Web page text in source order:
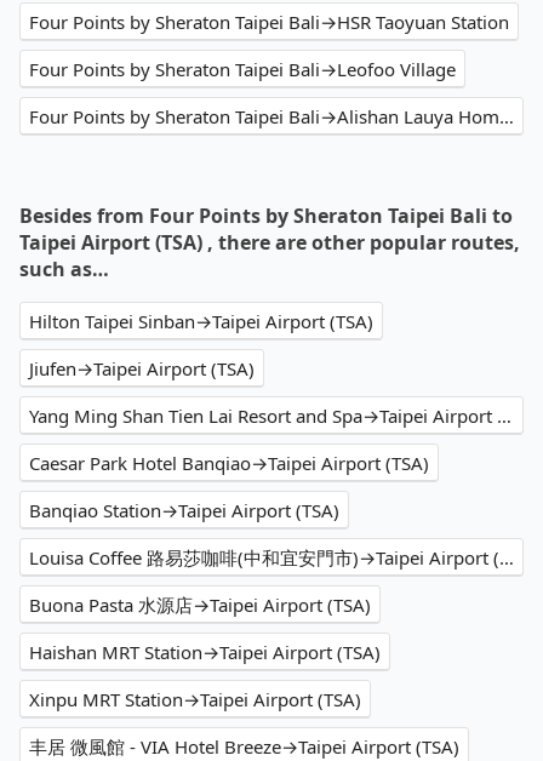
Four Points by Sheraton Taipei Bali→HSR Taoyuan Station
Four Points by Sheraton Taipei Bali→Leofoo Village
Four Points by Sheraton Taipei Bali→Alishan Lauya Homestay
Besides from Four Points by Sheraton Taipei Bali to
Taipei Airport (TSA) , there are other popular routes,
such as…
Hilton Taipei Sinban→Taipei Airport (TSA)
Jiufen→Taipei Airport (TSA)
Yang Ming Shan Tien Lai Resort and Spa→Taipei Airport (TSA)
Caesar Park Hotel Banqiao→Taipei Airport (TSA)
Banqiao Station→Taipei Airport (TSA)
Louisa Coffee 路易莎咖啡(中和宜安門市)→Taipei Airport (TSA)
Buona Pasta 水源店→Taipei Airport (TSA)
Haishan MRT Station→Taipei Airport (TSA)
Xinpu MRT Station→Taipei Airport (TSA)
丰居 微風館 - VIA Hotel Breeze→Taipei Airport (TSA)